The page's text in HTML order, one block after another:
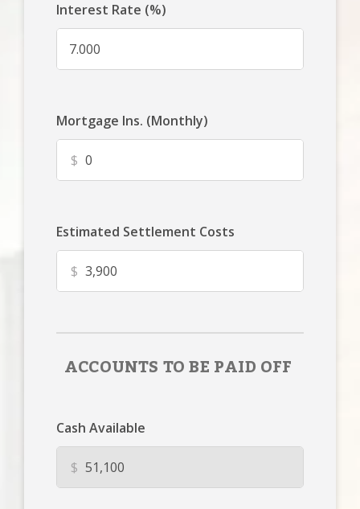
Interest Rate (%)
Mortgage Ins. (Monthly)
$
Estimated Settlement Costs
$
ACCOUNTS TO BE PAID OFF
Cash Available
$